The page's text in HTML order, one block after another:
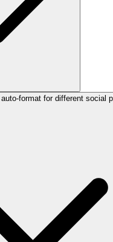
format for different social